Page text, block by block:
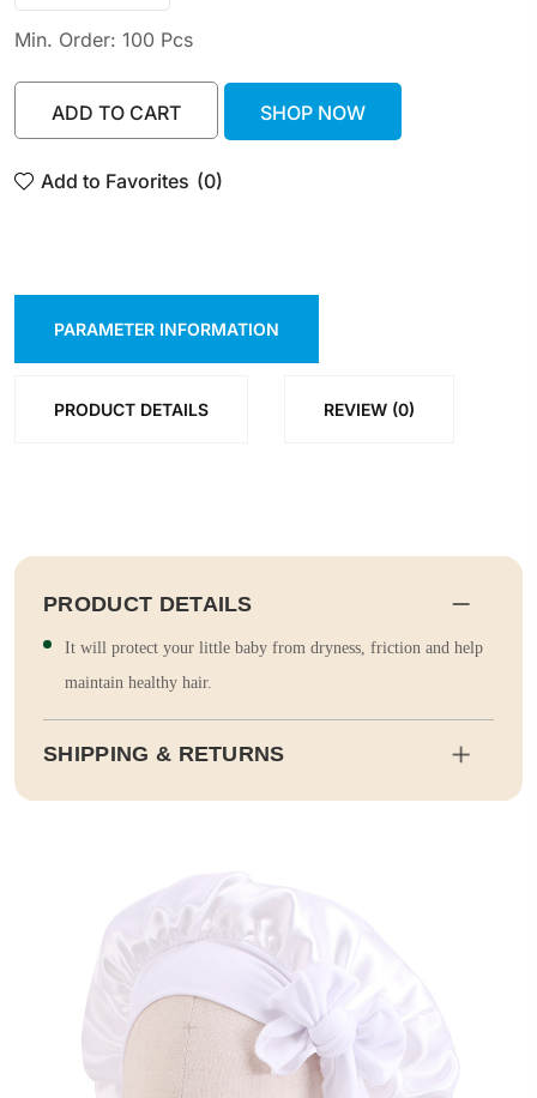
Min. Order: 100 Pcs
ADD TO CART
ADD TO CART
SHOP NOW
SHOP NOW
Add to Favorites (0)
PARAMETER INFORMATION
PRODUCT DETAILS REVIEW (0)
PRODUCT DETAILS
It will protect your little baby from dryness, friction and help
maintain healthy hair.
SHIPPING & RETURNS
Shipping
Duty and tax calculations are included in the pricing displayed.
Full Shipping & Delivery
Returns
This item is final sale. Returns may be available in select count
Full Return & Refund Policy